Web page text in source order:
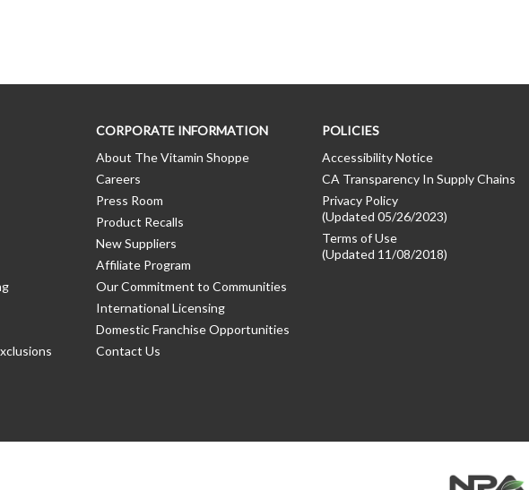
CORPORATE INFORMATION
About The Vitamin Shoppe
Careers
Press Room
Product Recalls
New Suppliers
Affiliate Program
Our Commitment to Communities
International Licensing
Domestic Franchise Opportunities
Contact Us
POLICIES
Accessibility Notice
CA Transparency In Supply Chains
Privacy Policy
(Updated 05/26/2023)
Terms of Use
(Updated 11/08/2018)